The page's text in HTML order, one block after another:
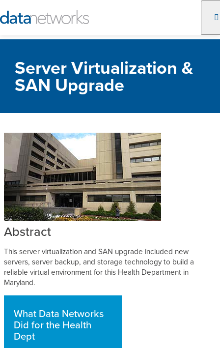
content
Server Virtualization &
SAN Upgrade
Abstract
This server virtualization and SAN upgrade included new
servers, server backup, and storage technology to build a
reliable virtual environment for this Health Department in
Maryland.
What Data Networks
Did for the Health
Dept